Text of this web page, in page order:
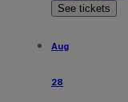
See tickets
Aug
28